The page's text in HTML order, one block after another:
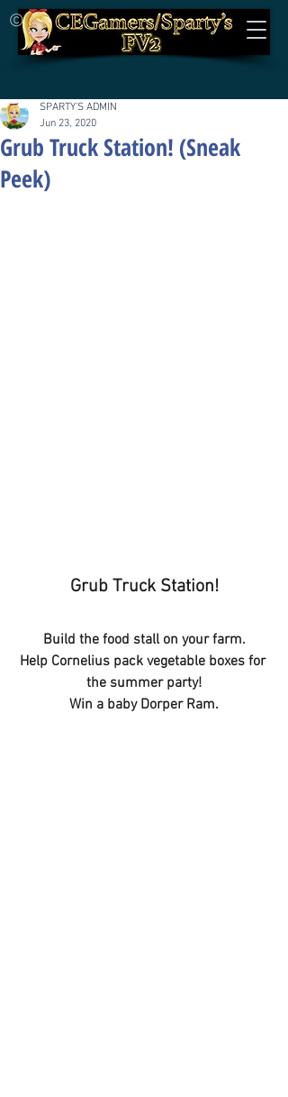
©
Grub Truck Station! (Sneak
Peek)
SPARTY'S ADMIN
Jun 23, 2020
Grub Truck Station!
Build the food stall on your farm.
Help Cornelius pack vegetable boxes for
the summer party!
Win a baby Dorper Ram.